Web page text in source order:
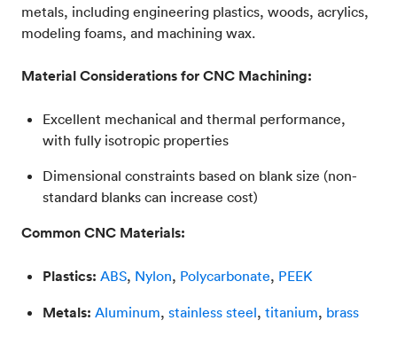
metals, including engineering plastics, woods, acrylics,
modeling foams, and machining wax.
Material Considerations for CNC Machining:
Excellent mechanical and thermal performance,
with fully isotropic properties
Dimensional constraints based on blank size (non-
standard blanks can increase cost)
Common CNC Materials:
Plastics: ABS, Nylon, Polycarbonate, PEEK
Metals: Aluminum, stainless steel, titanium, brass